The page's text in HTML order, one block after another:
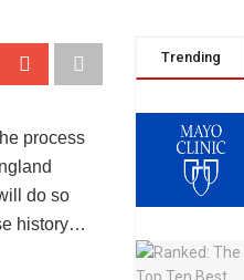
process
do so
history…
Trending